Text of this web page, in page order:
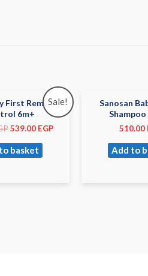
Sale!
First Remote
6m+
539.00 EGP
basket
Sanosan
Shampoo
510.00
Add to